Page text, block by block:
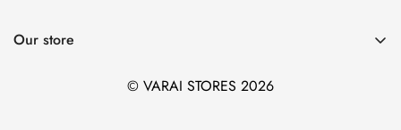
About Us
Our store
© VARAI STORES 2026